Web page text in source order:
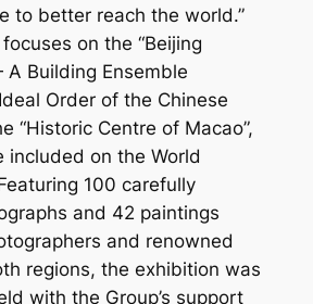
to better reach the world.”
on the “Beijing
Building Ensemble
Order of the Chinese
“Historic Centre of Macao”,
included on the World
100 carefully
and 42 paintings
and renowned
regions, the exhibition was
with the Group’s support